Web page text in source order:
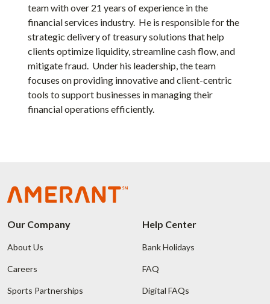
team with over 21 years of experience in the
financial services industry. He is responsible for the
strategic delivery of treasury solutions that help
clients optimize liquidity, streamline cash flow, and
mitigate fraud. Under his leadership, the team
focuses on providing innovative and client-centric
tools to support businesses in managing their
financial operations efficiently.
Our Company
About Us
Careers
Sports Partnerships
Help Center
Bank Holidays
FAQ
Digital FAQs